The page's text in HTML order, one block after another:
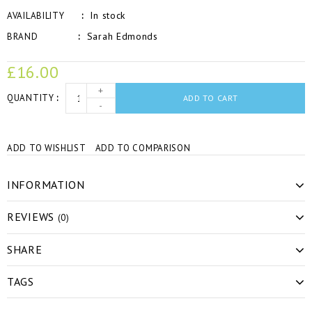
AVAILABILITY In stock
BRAND Sarah Edmonds
£16.00
QUANTITY
+
-
ADD TO CART
ADD TO WISHLIST ADD TO COMPARISON
INFORMATION
REVIEWS (0)
SHARE
TAGS